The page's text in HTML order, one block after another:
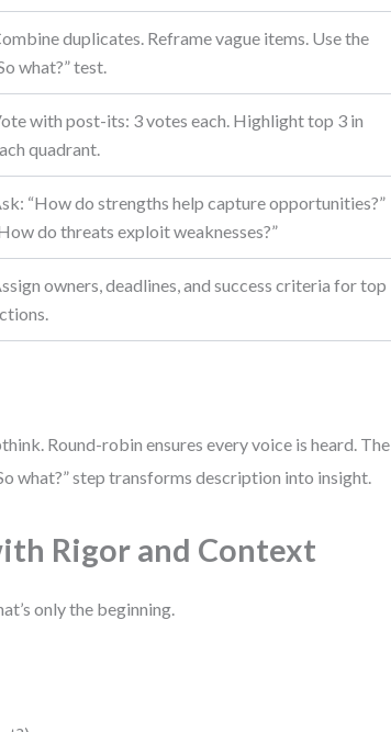
duplicates. Reframe vague items. Use the
what?” test.
with post-its: 3 votes each. Highlight top 3 in
quadrant.
“How do strengths help capture opportunities?”
do threats exploit weaknesses?”
owners, deadlines, and success criteria for top
Round-robin ensures every voice is heard. The
what?” step transforms description into insight.
Rigor and Context
only the beginning.